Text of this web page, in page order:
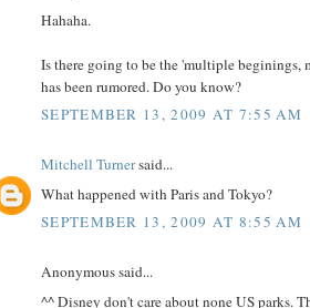
Hahaha.
Is there going to be the 'multiple beginings,
has been rumored. Do you know?
SEPTEMBER 13, 2009 AT 7:55 AM
Mitchell Turnersaid...
What happened with Paris and Tokyo?
SEPTEMBER 13, 2009 AT 8:55 AM
Anonymous said...
^^ Disney don't care about none US parks.